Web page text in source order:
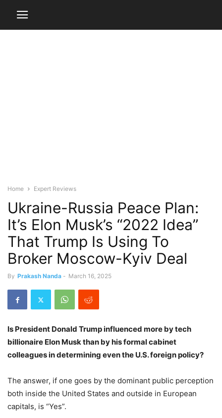
Home Expert Reviews
Ukraine-Russia Peace Plan:
It’s Elon Musk’s “2022 Idea”
That Trump Is Using To
Broker Moscow-Kyiv Deal
By Prakash Nanda - March 16, 2025
Is President Donald Trump influenced more by tech
billionaire Elon Musk than by his formal cabinet
colleagues in determining even the U.S. foreign policy?
The answer, if one goes by the dominant public perception
both inside the United States and outside in European
capitals, is “Yes”.